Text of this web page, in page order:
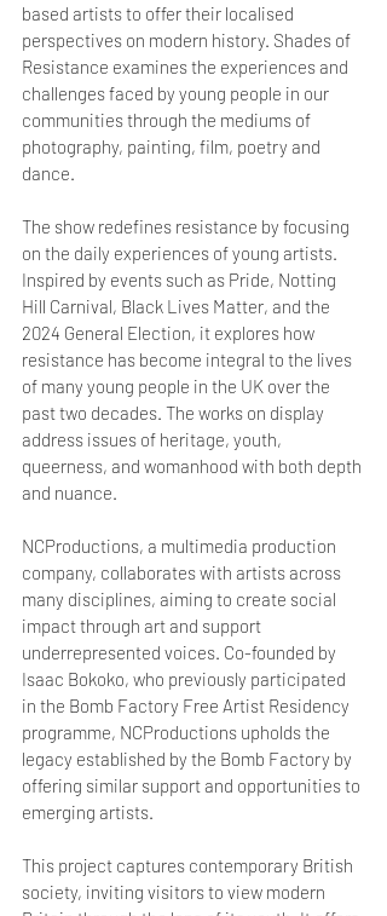
based artists to offer their localised
perspectives on modern history. Shades of
Resistance examines the experiences and
challenges faced by young people in our
communities through the mediums of
photography, painting, film, poetry and
dance.
The show redefines resistance by focusing
on the daily experiences of young artists.
Inspired by events such as Pride, Notting
Hill Carnival, Black Lives Matter, and the
2024 General Election, it explores how
resistance has become integral to the lives
of many young people in the UK over the
past two decades. The works on display
address issues of heritage, youth,
queerness, and womanhood with both depth
and nuance.
NCProductions, a multimedia production
company, collaborates with artists across
many disciplines, aiming to create social
impact through art and support
underrepresented voices. Co-founded by
Isaac Bokoko, who previously participated
in the Bomb Factory Free Artist Residency
programme, NCProductions upholds the
legacy established by the Bomb Factory by
offering similar support and opportunities to
emerging artists.
This project captures contemporary British
society, inviting visitors to view modern